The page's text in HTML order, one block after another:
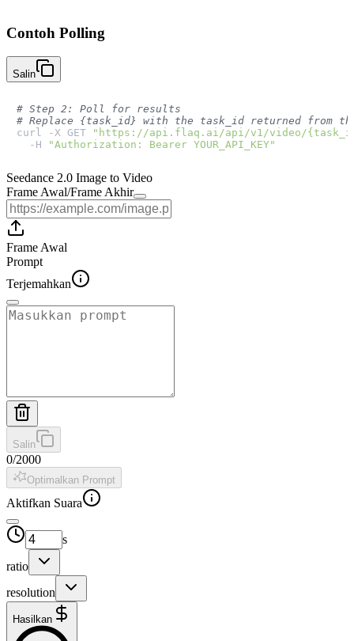
Contoh Polling
Salin
# Step 2: Poll for results
# Replace {task_id} with the task_id returned from
curl -X GET
"https://api.flaq.ai/api/v1/video/
  -H
"Authorization: Bearer YOUR_API_KEY"
Seedance 2.0 Image to Video
Frame Awal/Frame Akhir
Frame Awal
Prompt
Terjemahkan
Salin
0/2000
Optimalkan Prompt
Aktifkan Suara
s
ratio
resolution
Hasilkan